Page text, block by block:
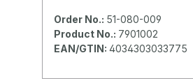
Order No.: 51-080-009
Product No.: 7901002
EAN/GTIN: 4034303033775